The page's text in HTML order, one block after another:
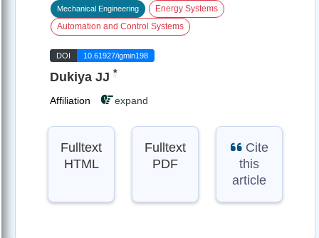
Mechanical Engineering
Energy Systems
Automation and Control Systems
DOI 10.61927/igmin198
Dukiya JJ *
Affiliation expand
Fulltext
HTML
Fulltext
PDF
Cite
this
article